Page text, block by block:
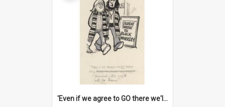
'Even if we agree to GO there we'll demand the right not to learn!'